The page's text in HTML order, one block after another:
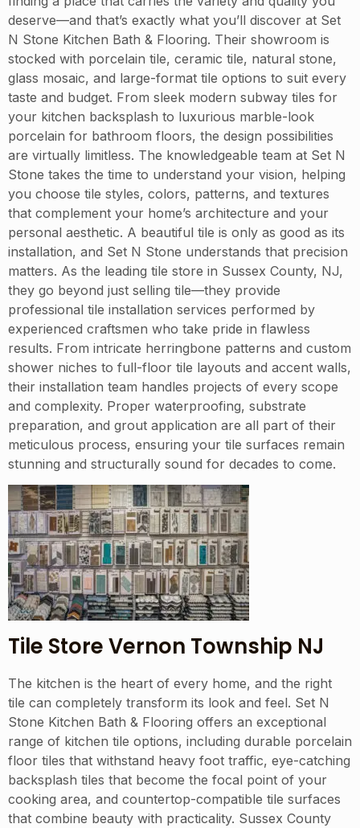
deserve—and that’s exactly what you’ll discover at Set
N Stone Kitchen Bath & Flooring. Their showroom is
stocked with porcelain tile, ceramic tile, natural stone,
glass mosaic, and large-format tile options to suit every
taste and budget. From sleek modern subway tiles for
your kitchen backsplash to luxurious marble-look
porcelain for bathroom floors, the design possibilities
are virtually limitless. The knowledgeable team at Set N
Stone takes the time to understand your vision, helping
you choose tile styles, colors, patterns, and textures
that complement your home’s architecture and your
personal aesthetic. A beautiful tile is only as good as its
installation, and Set N Stone understands that precision
matters. As the leading tile store in Sussex County, NJ,
they go beyond just selling tile—they provide
professional tile installation services performed by
experienced craftsmen who take pride in flawless
results. From intricate herringbone patterns and custom
shower niches to full-floor tile layouts and accent walls,
their installation team handles projects of every scope
and complexity. Proper waterproofing, substrate
preparation, and grout application are all part of their
meticulous process, ensuring your tile surfaces remain
stunning and structurally sound for decades to come.
Tile Store Vernon Township NJ
The kitchen is the heart of every home, and the right
tile can completely transform its look and feel. Set N
Stone Kitchen Bath & Flooring offers an exceptional
range of kitchen tile options, including durable porcelain
floor tiles that withstand heavy foot traffic, eye-catching
backsplash tiles that become the focal point of your
cooking area, and countertop-compatible tile surfaces
that combine beauty with practicality. Sussex County